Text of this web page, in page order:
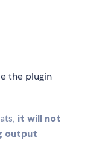
the plugin
it will not
output